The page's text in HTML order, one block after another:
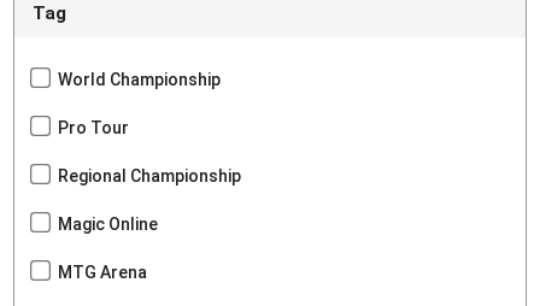
Tag
World Championship
Pro Tour
Regional Championship
Magic Online
MTG Arena